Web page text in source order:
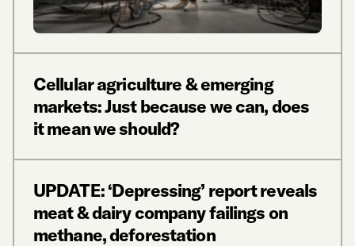
Cellular agriculture & emerging
markets: Just because we can, does
it mean we should?
UPDATE: ‘Depressing’ report reveals
meat & dairy company failings on
methane, deforestation